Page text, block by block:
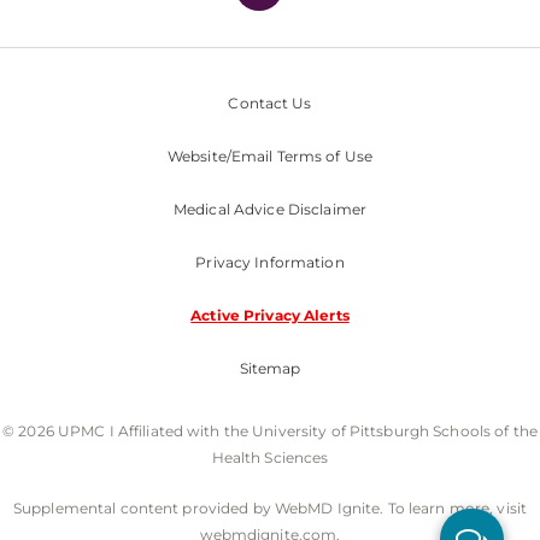
Contact Us
Website/Email Terms of Use
Medical Advice Disclaimer
Privacy Information
Active Privacy Alerts
Sitemap
© 2026 UPMC I Affiliated with the University of Pittsburgh Schools of the
Health Sciences
Supplemental content provided by WebMD Ignite. To learn more, visit
webmdignite.com.